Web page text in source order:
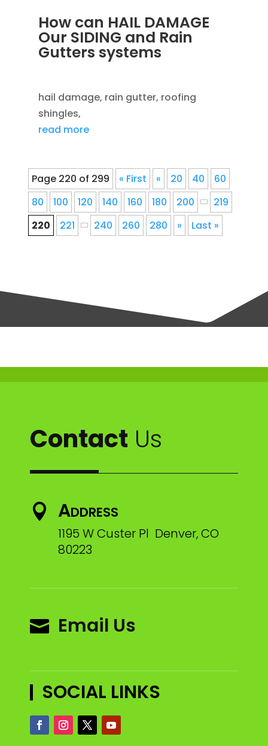
How can HAIL DAMAGE
Our SIDING and Rain
Gutters systems
hail damage, rain gutter, roofing
shingles,
read more
Page 220 of 299 « First « 20 40
60
80
100 120 140 160 180 200
219
220
221 240 260 280 » Last »
Contact Us
 Address
1195 W Custer Pl Denver, CO
80223
 Email Us
SOCIAL LINKS